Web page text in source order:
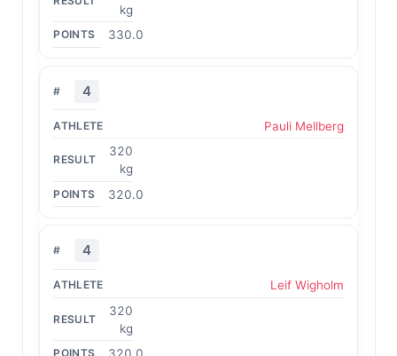
kg
330.0
4
Pauli Mellberg
320
kg
320.0
4
Leif Wigholm
320
kg